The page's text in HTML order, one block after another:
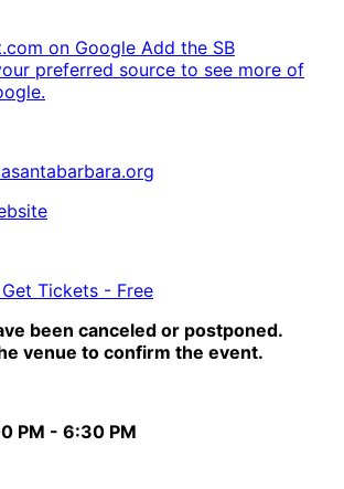
on Google Add the SB
preferred source to see more of
Get Tickets - Free
been canceled or postponed.
venue to confirm the event.
PM - 6:30 PM